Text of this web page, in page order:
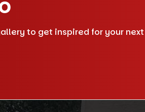
to get inspired for your